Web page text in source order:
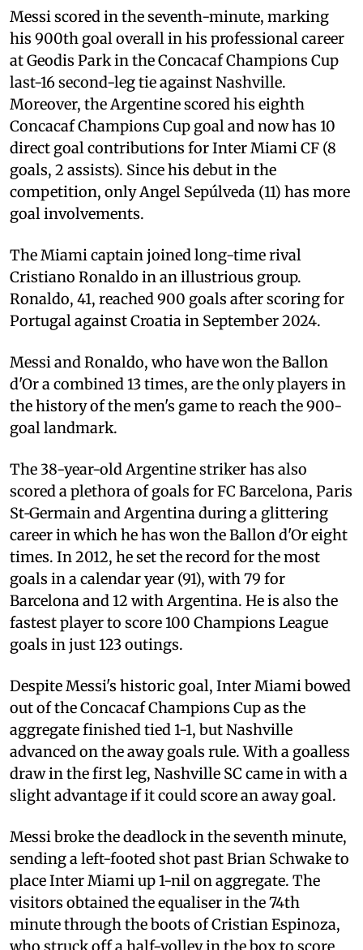
Messi scored in the seventh-minute, marking
his 900th goal overall in his professional career
at Geodis Park in the Concacaf Champions Cup
last-16 second-leg tie against Nashville.
Moreover, the Argentine scored his eighth
Concacaf Champions Cup goal and now has 10
direct goal contributions for Inter Miami CF (8
goals, 2 assists). Since his debut in the
competition, only Angel Sepúlveda (11) has more
goal involvements.
The Miami captain joined long-time rival
Cristiano Ronaldo in an illustrious group.
Ronaldo, 41, reached 900 goals after scoring for
Portugal against Croatia in September 2024.
Messi and Ronaldo, who have won the Ballon
d'Or a combined 13 times, are the only players in
the history of the men's game to reach the 900-
goal landmark.
The 38-year-old Argentine striker has also
scored a plethora of goals for FC Barcelona, Paris
St‑Germain and Argentina during a glittering
career in which he has won the Ballon d'Or eight
times. In 2012, he set the record for the most
goals in a calendar year (91), with 79 for
Barcelona and 12 with Argentina. He is also the
fastest player to score 100 Champions League
goals in just 123 outings.
Despite Messi's historic goal, Inter Miami bowed
out of the Concacaf Champions Cup as the
aggregate finished tied 1-1, but Nashville
advanced on the away goals rule. With a goalless
draw in the first leg, Nashville SC came in with a
slight advantage if it could score an away goal.
Messi broke the deadlock in the seventh minute,
sending a left-footed shot past Brian Schwake to
place Inter Miami up 1-nil on aggregate. The
visitors obtained the equaliser in the 74th
minute through the boots of Cristian Espinoza,
who struck off a half-volley in the box to score